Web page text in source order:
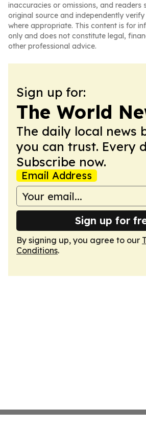
inaccuracies or omissions, and readers
original source and independently
where appropriate. This content is for
only and does not constitute legal,
other professional advice.
Sign up for:
The World
The daily local news
you can trust. Every
Subscribe now.
Email Address
Sign up for
By signing up, you agree to our
Conditions.